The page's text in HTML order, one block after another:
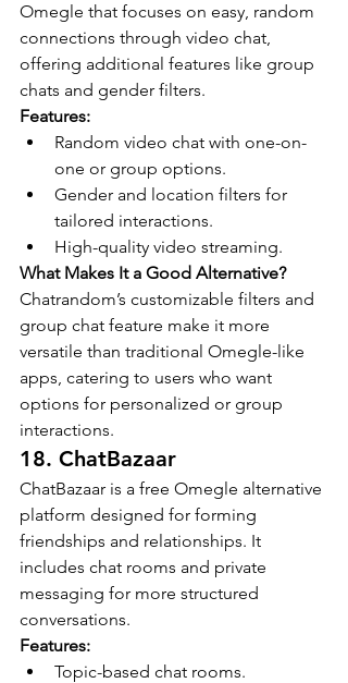
Omegle that focuses on easy, random
connections through video chat,
offering additional features like group
chats and gender filters.
Features:
Random video chat with one-on-
one or group options.
Gender and location filters for
tailored interactions.
High-quality video streaming.
What Makes It a Good Alternative?
Chatrandom’s customizable filters and
group chat feature make it more
versatile than traditional Omegle-like
apps, catering to users who want
options for personalized or group
interactions.
18. ChatBazaar
ChatBazaar is a free Omegle alternative
platform designed for forming
friendships and relationships. It
includes chat rooms and private
messaging for more structured
conversations.
Features:
Topic-based chat rooms.